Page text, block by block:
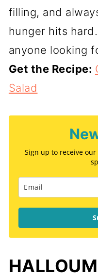
filling, and
hunger hits
anyone looking
Get the Recipe:
Salad
Sign up to receive